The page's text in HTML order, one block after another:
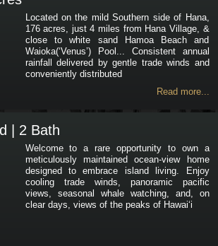
Located on the mild Southern side of Hana,
176 acres, just 4 miles from Hana Village, &
close to white sand Hamoa Beach and
Waioka(‘Venus’) Pool... Consistent annual
rainfall delivered by gentle trade winds and
conveniently distributed
Read more...
| 2 Bath
Welcome to a rare opportunity to own a
meticulously maintained ocean-view home
designed to embrace island living. Enjoy
cooling trade winds, panoramic pacific
views, seasonal whale watching, and, on
clear days, views of the peaks of Hawai‘i